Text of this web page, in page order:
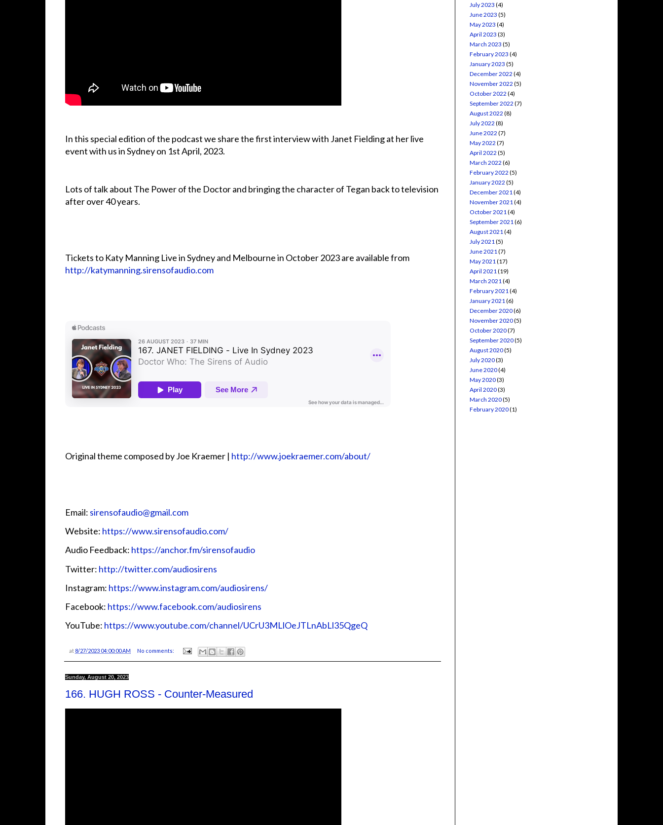
In this special edition of the podcast we share the first interview with Janet Fielding at her live
event with us in Sydney on 1st April, 2023.
Lots of talk about The Power of the Doctor and bringing the character of Tegan back to television
after over 40 years.
Tickets to Katy Manning Live in Sydney and Melbourne in October 2023 are available from
http://katymanning.sirensofaudio.com
Original theme composed by Joe Kraemer | ⁠⁠⁠⁠⁠⁠⁠⁠⁠⁠⁠⁠http://www.joekraemer.com/about/⁠⁠⁠⁠⁠⁠⁠⁠⁠⁠⁠⁠
Email: ⁠⁠⁠⁠⁠⁠⁠⁠⁠⁠⁠⁠sirensofaudio@gmail.com⁠⁠⁠⁠⁠⁠⁠⁠⁠⁠⁠⁠
Website: ⁠⁠⁠⁠⁠⁠⁠⁠⁠⁠⁠⁠https://www.sirensofaudio.com/⁠⁠⁠⁠⁠⁠⁠⁠⁠⁠⁠⁠
Audio Feedback: ⁠⁠⁠⁠⁠⁠⁠⁠⁠⁠⁠⁠https://anchor.fm/sirensofaudio⁠⁠⁠⁠⁠⁠⁠⁠⁠⁠⁠⁠
Twitter: ⁠⁠⁠⁠⁠⁠⁠⁠⁠⁠⁠⁠ http://twitter.com/audiosirens⁠⁠⁠⁠⁠⁠⁠⁠⁠⁠⁠⁠
Instagram: ⁠⁠⁠⁠⁠⁠⁠⁠⁠⁠⁠⁠https://www.instagram.com/audiosirens/⁠⁠⁠⁠⁠⁠⁠⁠⁠⁠⁠⁠
Facebook: ⁠⁠⁠⁠⁠⁠⁠⁠⁠⁠⁠⁠https://www.facebook.com/audiosirens⁠⁠⁠⁠⁠⁠⁠⁠⁠⁠⁠⁠
YouTube: ⁠⁠⁠⁠⁠⁠⁠⁠⁠⁠⁠⁠https://www.youtube.com/channel/UCrU3MLlOeJTLnAbLl35QgeQ⁠⁠⁠⁠⁠⁠⁠⁠⁠⁠⁠⁠
at 8/27/2023 04:00:00 AM No comments:
Sunday, August 20, 2023
166. HUGH ROSS - Counter-Measured
July 2023 (4)
June 2023 (5)
May 2023 (4)
April 2023 (3)
March 2023 (5)
February 2023 (4)
January 2023 (5)
December 2022 (4)
November 2022 (5)
October 2022 (4)
September 2022 (7)
August 2022 (8)
July 2022 (8)
June 2022 (7)
May 2022 (7)
April 2022 (5)
March 2022 (6)
February 2022 (5)
January 2022 (5)
December 2021 (4)
November 2021 (4)
October 2021 (4)
September 2021 (6)
August 2021 (4)
July 2021 (5)
June 2021 (7)
May 2021 (17)
April 2021 (19)
March 2021 (4)
February 2021 (4)
January 2021 (6)
December 2020(6)
November 2020(5)
October 2020(7)
September 2020(5)
August 2020(5)
July 2020(3)
June 2020(4)
May 2020(3)
April 2020(3)
March 2020(5)
February 2020(1)